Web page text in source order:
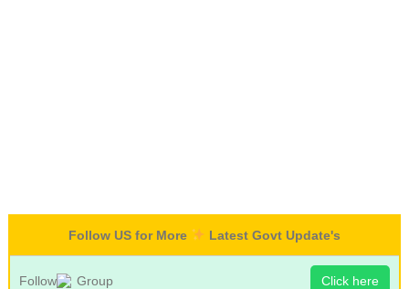
Follow US for More Latest Govt Update's
Follow Group Click here